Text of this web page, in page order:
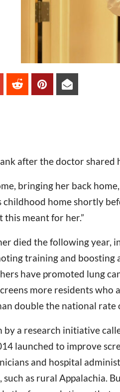
after the doctor shared
bringing her back
home shortly
meant for her.”
died the following year,
training and boosting
have promoted lung
more residents
double the national
by a research initiative
launched to improve
and hospital
such as rural Appalachia.